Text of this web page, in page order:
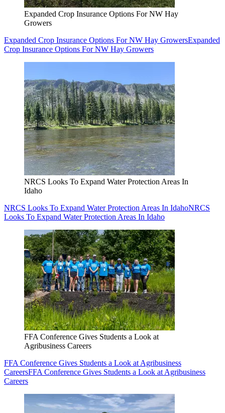
Expanded Crop Insurance Options For NW Hay
Growers
Expanded Crop Insurance Options For NW Hay GrowersExpanded
Crop Insurance Options For NW Hay Growers
NRCS Looks To Expand Water Protection Areas In
Idaho
NRCS Looks To Expand Water Protection Areas In IdahoNRCS
Looks To Expand Water Protection Areas In Idaho
FFA Conference Gives Students a Look at
Agribusiness Careers
FFA Conference Gives Students a Look at Agribusiness
CareersFFA Conference Gives Students a Look at Agribusiness
Careers